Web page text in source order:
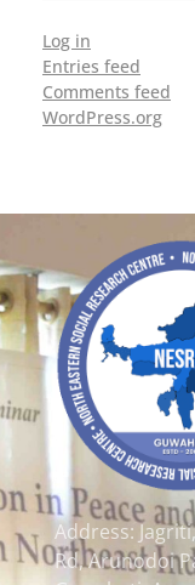
Log in
Entries feed
Comments feed
WordPress.org
Address:
Rd, Arunodoi